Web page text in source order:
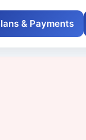
& Payments